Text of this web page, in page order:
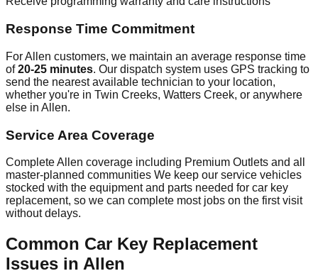
Response Time Commitment
For Allen customers, we maintain an average response time
of20-25 minutes. Our dispatch system uses GPS tracking to
send the nearest available technician to your location,
whether you're in Twin Creeks, Watters Creek, or anywhere
else in Allen.
Service Area Coverage
Complete Allen coverage including Premium Outlets and all
master-planned communities We keep our service vehicles
stocked with the equipment and parts needed for car key
replacement, so we can complete most jobs on the first visit
without delays.
Common Car Key Replacement
Issues in Allen